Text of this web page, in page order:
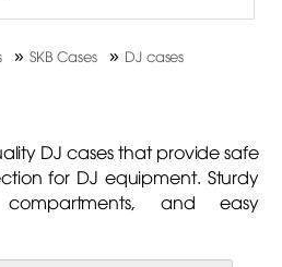
» SKB Cases » DJ cases
DJ cases that provide safe
for DJ equipment. Sturdy
and easy